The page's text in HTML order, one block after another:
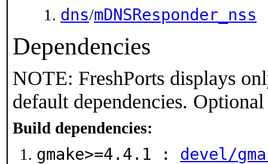
dns/mDNSResponder_nss
Dependencies
NOTE: FreshPorts displays
default dependencies.
Build dependencies:
gmake>=4.4.1 : devel/